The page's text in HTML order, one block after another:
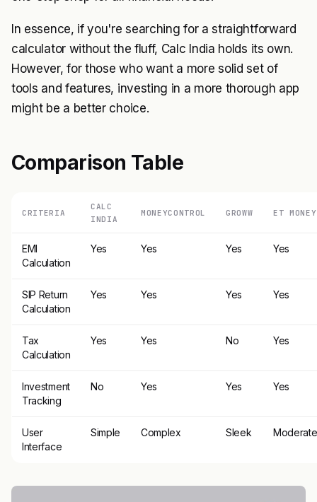
In essence, if you're searching for a straightforward
calculator without the fluff, Calc India holds its own.
However, for those who want a more solid set of
tools and features, investing in a more thorough app
might be a better choice.
Comparison Table
CRITERIA
CALC
INDIA
MONEYCONTROL GROWW ET MONEY
EMI
Calculation
Yes Yes Yes Yes
SIP Return
Calculation
Yes Yes Yes Yes
Tax
Calculation
Yes Yes No Yes
Investment
Tracking
No Yes Yes Yes
User
Interface
Simple Complex Sleek Moderate